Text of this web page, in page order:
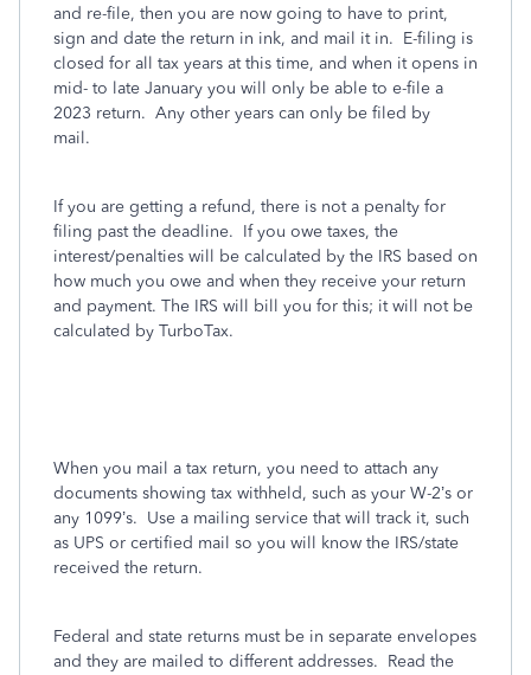
and re-file, then you are now going to have to print,
sign and date the return in ink, and mail it in. E-filing is
closed for all tax years at this time, and when it opens in
mid- to late January you will only be able to e-file a
2023 return. Any other years can only be filed by
mail.
If you are getting a refund, there is not a penalty for
filing past the deadline. If you owe taxes, the
interest/penalties will be calculated by the IRS based on
how much you owe and when they receive your return
and payment. The IRS will bill you for this; it will not be
calculated by TurboTax.
When you mail a tax return, you need to attach any
documents showing tax withheld, such as your W-2’s or
any 1099’s. Use a mailing service that will track it, such
as UPS or certified mail so you will know the IRS/state
received the return.
Federal and state returns must be in separate envelopes
and they are mailed to different addresses. Read the